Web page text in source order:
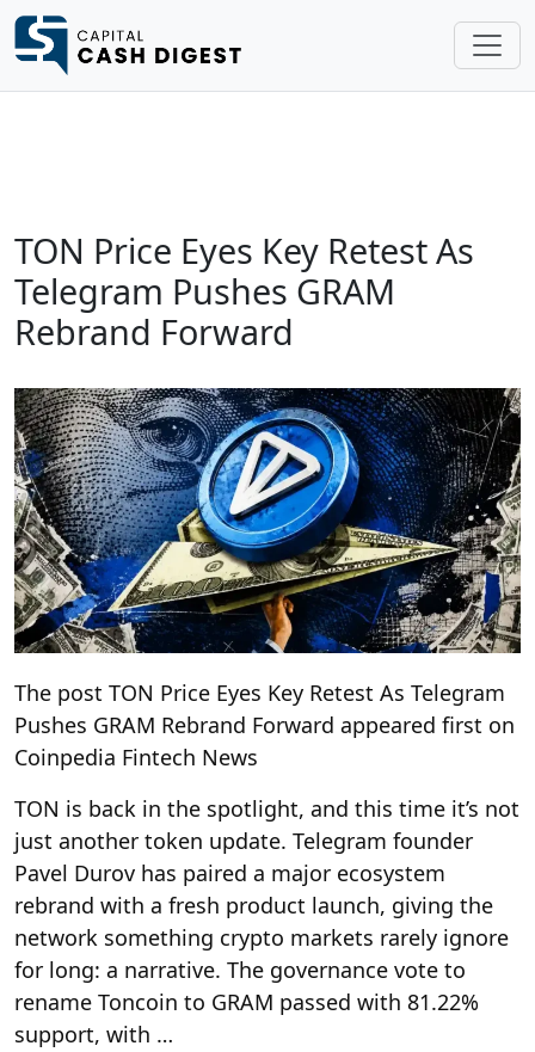
TON Price Eyes Key Retest As
Telegram Pushes GRAM
Rebrand Forward
The post TON Price Eyes Key Retest As Telegram
Pushes GRAM Rebrand Forward appeared first on
Coinpedia Fintech News
TON is back in the spotlight, and this time it’s not
just another token update. Telegram founder
Pavel Durov has paired a major ecosystem
rebrand with a fresh product launch, giving the
network something crypto markets rarely ignore
for long: a narrative. The governance vote to
rename Toncoin to GRAM passed with 81.22%
support, with …